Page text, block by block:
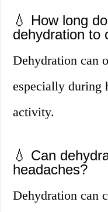
💧 How long
dehydration to
Dehydration can
especially during
activity.
💧 Can
headaches?
Dehydration can